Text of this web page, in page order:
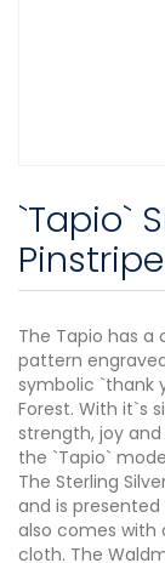
`Tapio`
The Tapio has
pattern
symbolic `thank
Forest. With it`s
strength, joy
the `Tapio`
The Sterling
and is presented
also comes with
cloth. The